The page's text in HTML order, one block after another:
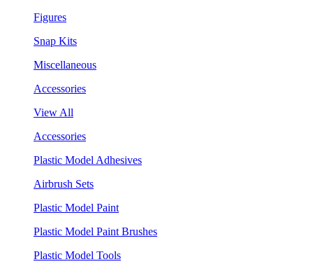
Figures
Snap Kits
Miscellaneous
Accessories
View All
Accessories
Plastic Model Adhesives
Airbrush Sets
Plastic Model Paint
Plastic Model Paint Brushes
Plastic Model Tools